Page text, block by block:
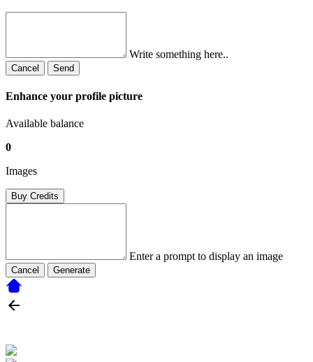
Write something here..
Cancel Send
Enhance your profile picture
Available balance
0
Images
Buy Credits
Enter a prompt to display an image
Cancel Generate